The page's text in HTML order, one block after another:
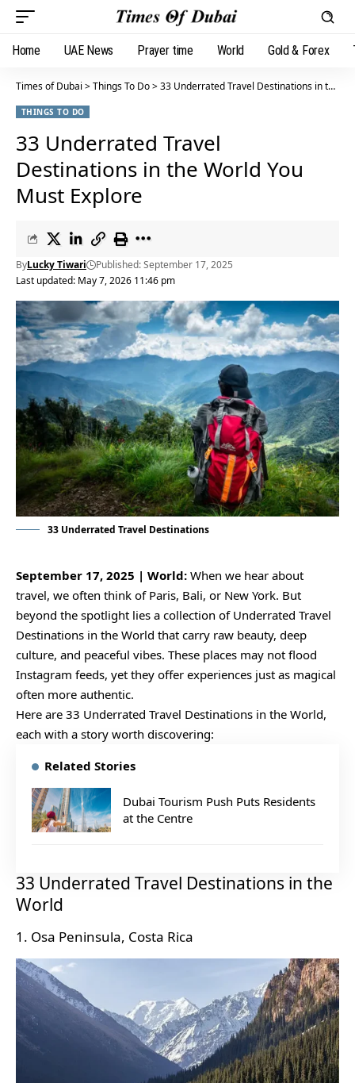
Home UAE News Prayer time World Gold & Forex
Times of Dubai >Things To Do>33 Underrated Travel Destinations in the World You Must Explore
THINGS TO DO
33 Underrated Travel
Destinations in the World You
Must Explore
Last updated: May 7, 2026 11:46 pm
ByLucky Tiwari Published: September 17, 2025
33 Underrated Travel Destinations
September 17, 2025 | World: When we hear about
travel, we often think of Paris, Bali, or New York. But
beyond the spotlight lies a collection of Underrated Travel
Destinations in the World that carry raw beauty, deep
culture, and peaceful vibes. These places may not flood
Instagram feeds, yet they offer experiences just as magical
often more authentic.
Here are 33 Underrated Travel Destinations in the World,
each with a story worth discovering:
Related Stories
Dubai Tourism Push Puts Residents
at the Centre
33 Underrated Travel Destinations in the
World
1. Osa Peninsula, Costa Rica